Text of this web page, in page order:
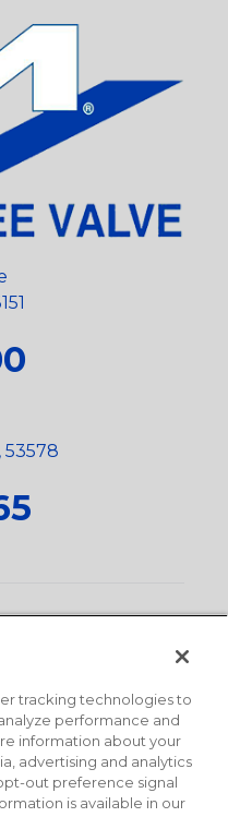
53578
State
tracking technologies to
performance and
information about your
advertising and analytics
out preference signal
is available in our